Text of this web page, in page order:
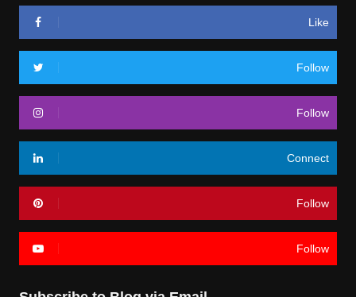
Like
Follow
Follow
Connect
Follow
Follow